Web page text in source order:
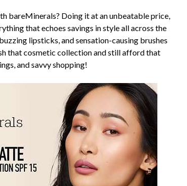
bareMinerals? Doing it at an unbeatable price,
that echoes savings in style all across the
lipsticks, and sensation-causing brushes
that cosmetic collection and still afford that
and savvy shopping!